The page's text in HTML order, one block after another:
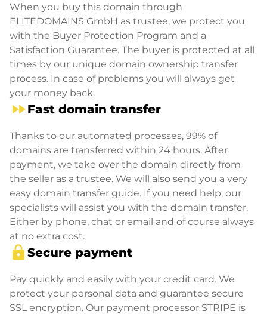
When you buy this domain through
ELITEDOMAINS GmbH as trustee, we protect you
with the Buyer Protection Program and a
Satisfaction Guarantee. The buyer is protected at all
times by our unique domain ownership transfer
process. In case of problems you will always get
your money back.
fast_forwardFast domain transfer
Thanks to our automated processes, 99% of
domains are transferred within 24 hours. After
payment, we take over the domain directly from
the seller as a trustee. We will also send you a very
easy domain transfer guide. If you need help, our
specialists will assist you with the domain transfer.
Either by phone, chat or email and of course always
at no extra cost.
lock Secure payment
Pay quickly and easily with your credit card. We
protect your personal data and guarantee secure
SSL encryption. Our payment processor STRIPE is